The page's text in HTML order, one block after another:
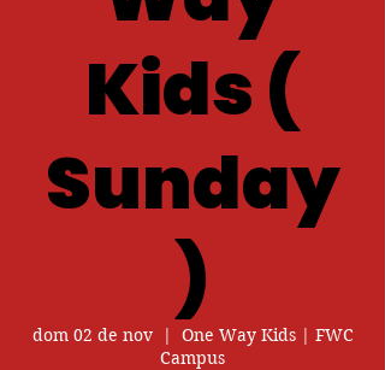
Kids (
Sunday
)
dom 02 de nov
  |
One Way Kids | FWC
Campus